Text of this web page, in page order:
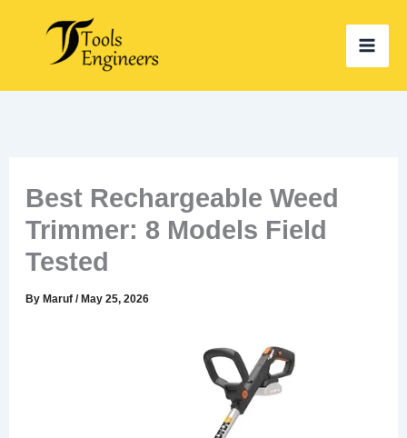
content
Best Rechargeable Weed
Trimmer: 8 Models Field
Tested
ByMaruf/May 25, 2026